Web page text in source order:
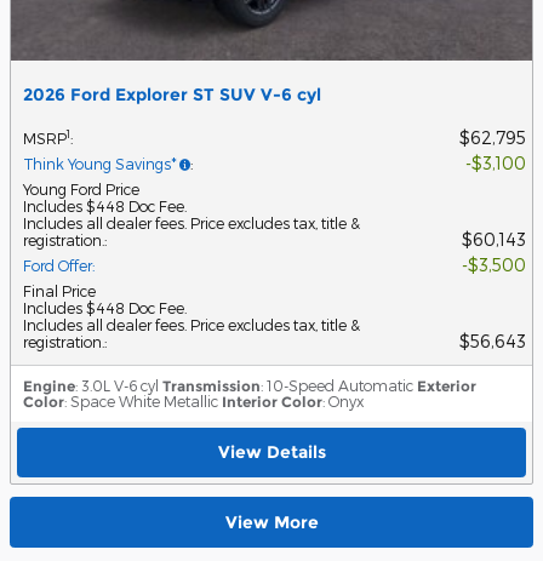
2026 Ford Explorer ST SUV V-6 cyl
MSRP1: $62,795
Think Young Savings* : $3,100
Young Ford Price
Includes $448 Doc Fee.
Includes all dealer fees. Price excludes tax, title &
registration. : $60,143
Ford Offer: $3,500
Final Price
Includes $448 Doc Fee.
Includes all dealer fees. Price excludes tax, title &
registration. : $56,643
Engine: 3.0L V-6 cyl Transmission: 10-Speed Automatic Exterior
Color: Space White Metallic Interior Color: Onyx
View Details
View More